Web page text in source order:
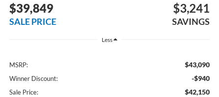
$39,849
SALE PRICE
$3,241
SAVINGS
Less
MSRP: $43,090
Winner Discount: -$940
Sale Price: $42,150